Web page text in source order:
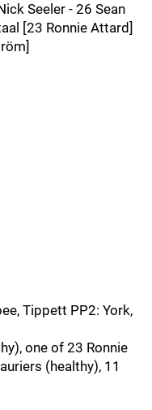
Seeler - 26 Sean
[23 Ronnie Attard]
Tippett PP2: York,
one of 23 Ronnie
(healthy), 11